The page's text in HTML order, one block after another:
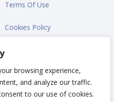
browsing experience,
and analyze our traffic.
to our use of cookies.
Terms Of Use
Cookies Policy